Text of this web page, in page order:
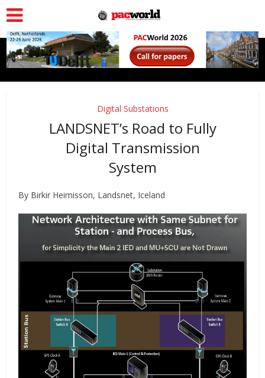
Digital Substations
LANDSNET’s Road to Fully
Digital Transmission
System
By Birkir Heimisson, Landsnet, Iceland